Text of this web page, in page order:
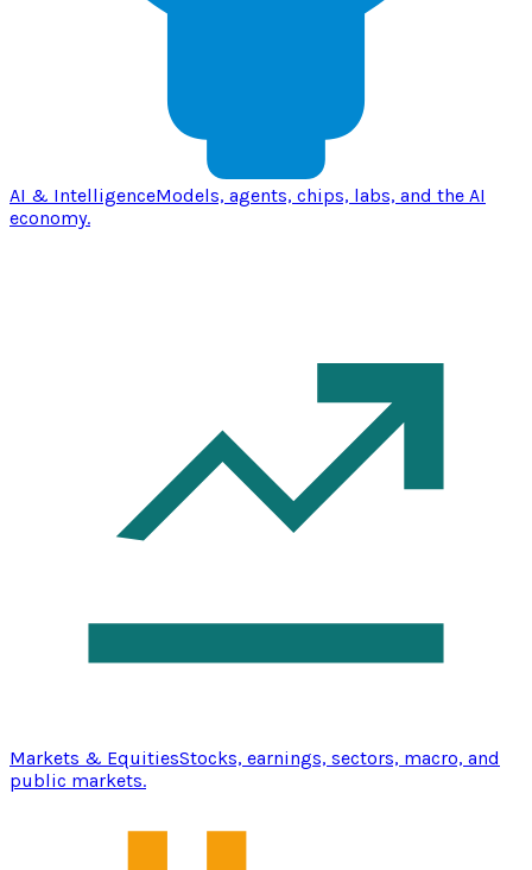
AI & IntelligenceModels, agents, chips, labs, and the AI
economy.
Markets & EquitiesStocks, earnings, sectors, macro, and
public markets.